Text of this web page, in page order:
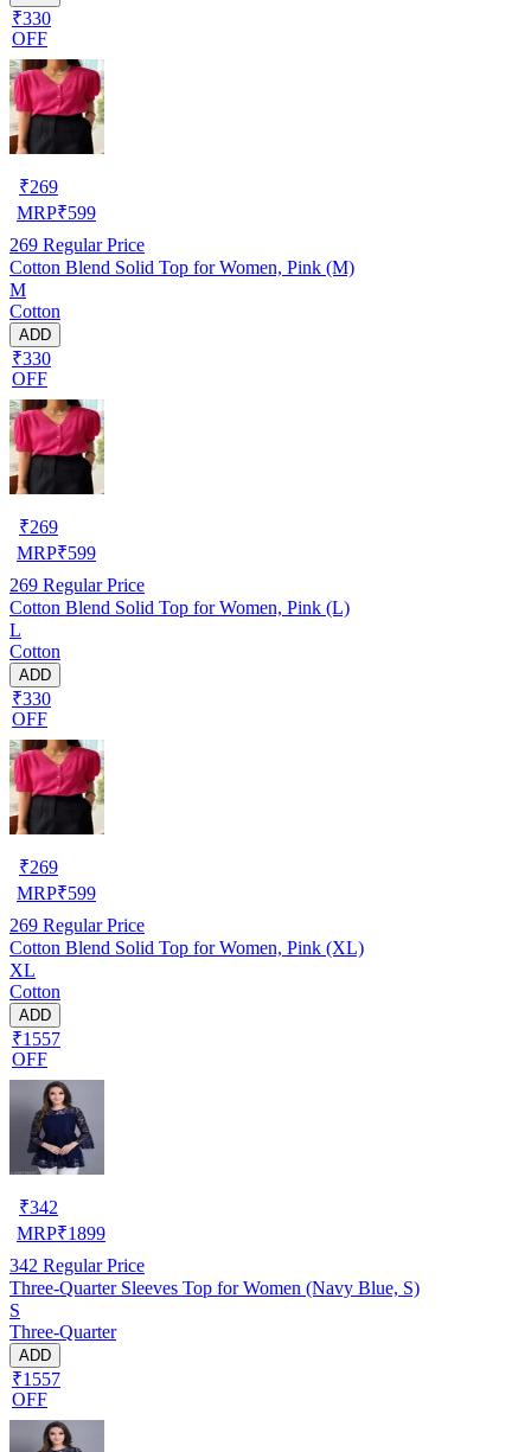
₹330
OFF
₹269
MRP₹599
269 Regular Price
Cotton Blend Solid Top for Women, Pink (M)
M
Cotton
ADD
₹330
OFF
₹269
MRP₹599
269 Regular Price
Cotton Blend Solid Top for Women, Pink (L)
L
Cotton
ADD
₹330
OFF
₹269
MRP₹599
269 Regular Price
Cotton Blend Solid Top for Women, Pink (XL)
XL
Cotton
ADD
₹1557
OFF
₹342
MRP₹1899
342 Regular Price
Three-Quarter Sleeves Top for Women (Navy Blue, S)
S
Three-Quarter
ADD
₹1557
OFF